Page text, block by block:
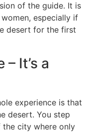
of the guide. It is
especially if
desert for the first
It’s a
experience is that
desert. You step
city where only